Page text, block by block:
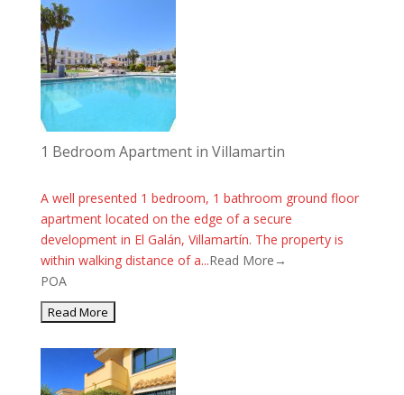
1 Bedroom Apartment in Villamartin
A well presented 1 bedroom, 1 bathroom ground floor
apartment located on the edge of a secure
development in El Galán, Villamartín. The property is
within walking distance of a...Read More→
POA